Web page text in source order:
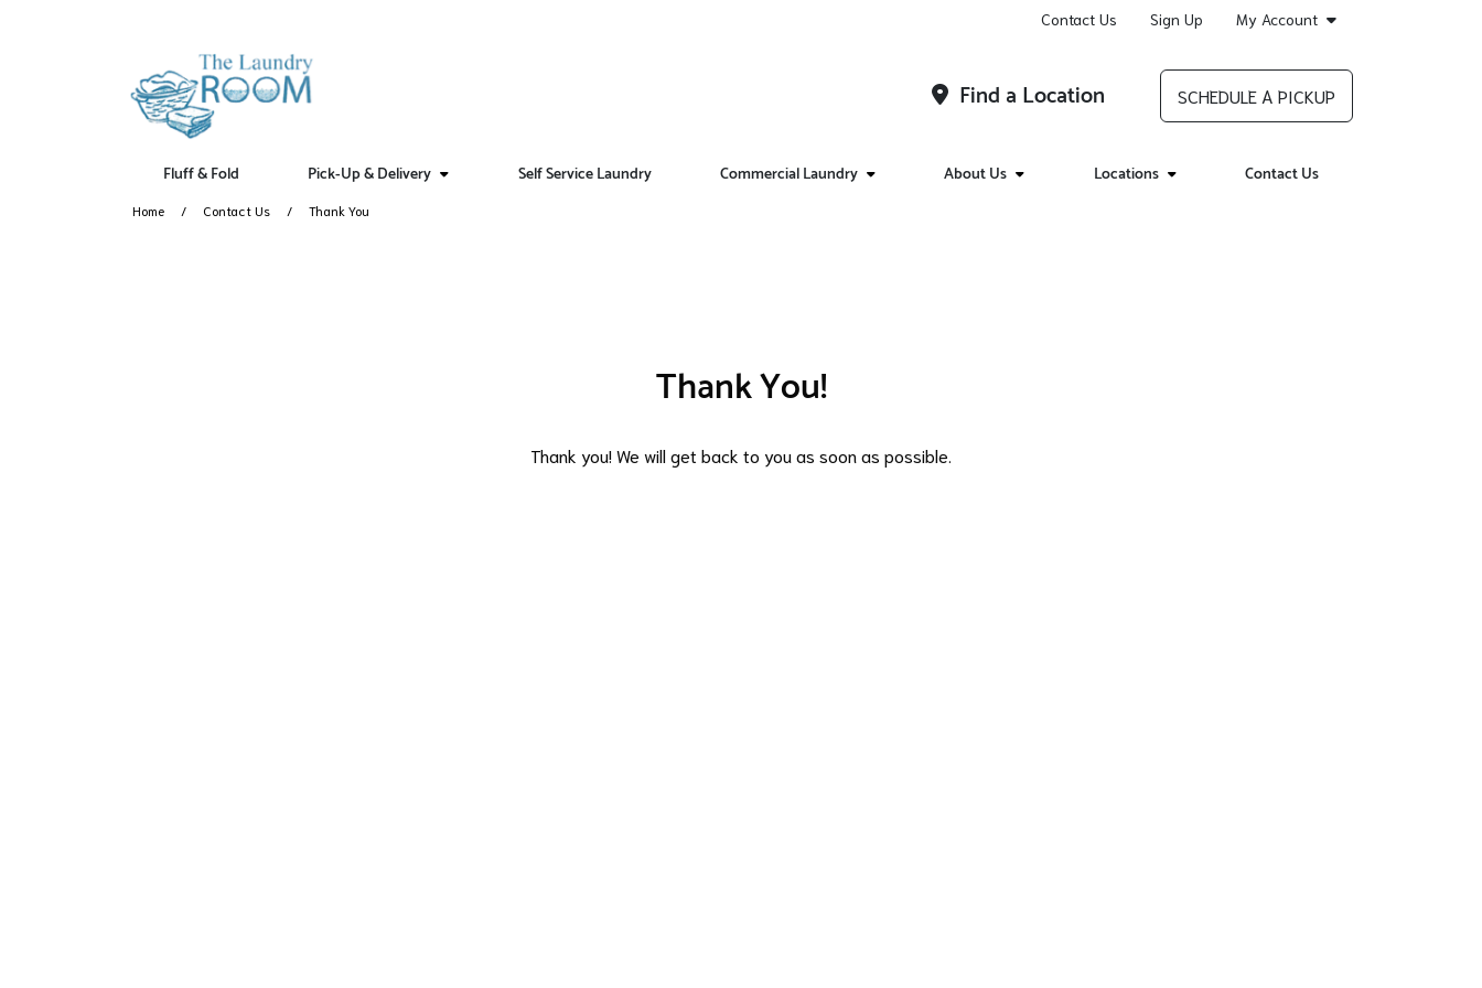
Contact Us Sign Up My Account
Find a Location SCHEDULE A PICKUP
Fluff & Fold Pick-Up & Delivery Self Service Laundry Commercial Laundry About Us Locations Contact Us
Home Contact Us Thank You
Thank You!
Thank you! We will get back to you as soon as possible.